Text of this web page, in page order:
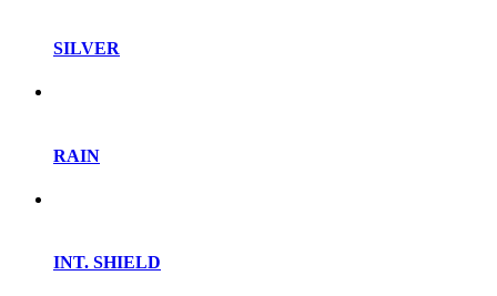
SILVER
RAIN
INT. SHIELD